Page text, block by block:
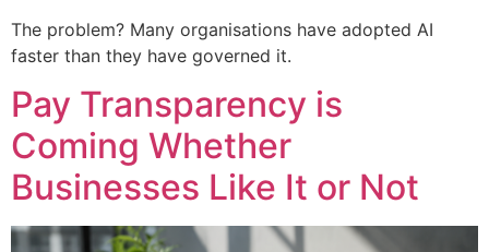
The problem? Many organisations have adopted AI
faster than they have governed it.
Pay Transparency is
Coming Whether
Businesses Like It or Not